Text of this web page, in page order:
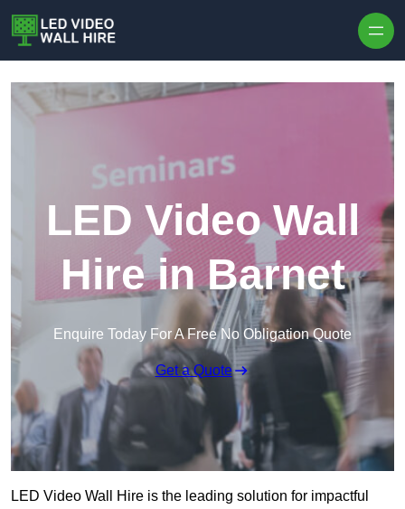
LED Video Wall
Hire in Barnet
Enquire Today For A Free No Obligation Quote
Get a Quote
LED Video Wall Hire is the leading solution for impactful